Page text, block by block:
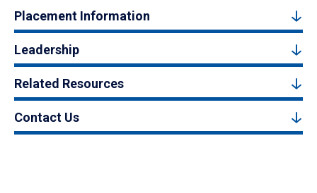
Placement Information
Leadership
Related Resources
Contact Us